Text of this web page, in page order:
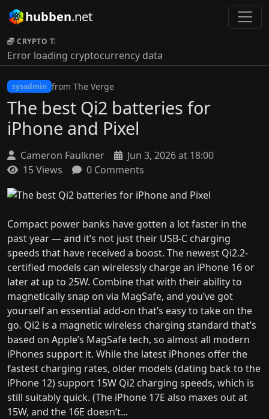
hubben.net
CRYPTO TICKER:
Error loading cryptocurrency data
sysadmin from The Verge
The best Qi2 batteries for
iPhone and Pixel
Cameron Faulkner
Jun 3, 2026 at 18:00
15 Views
0 Comments
Compact power banks have gotten a lot faster in the
past year — and it’s not just their USB-C charging
speeds that have received a boost. The newest Qi2.2-
certified models can wirelessly charge an iPhone 16 or
later at up to 25W. Combine that with their ability to
magnetically snap on via MagSafe, and you’ve got
yourself an essential add-on that’s easy to take on the
go. Qi2 is a magnetic wireless charging standard that’s
based on Apple’s MagSafe tech, so almost all modern
iPhones support it. While the latest iPhones offer the
fastest charging rates, older models (dating back to the
iPhone 12) support 15W Qi2 charging speeds, which is
still suitably quick. (The iPhone 17E also maxes out at
15W, and the 16E doesn’t...